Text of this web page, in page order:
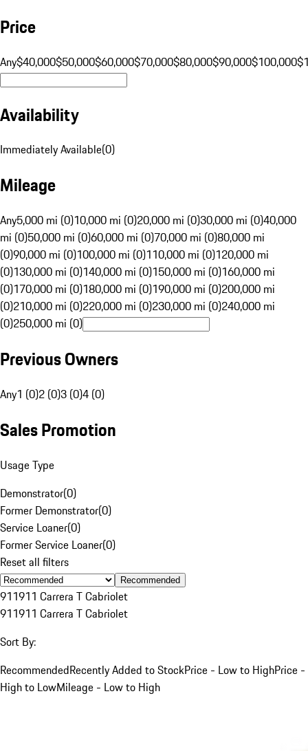
Price
Any$40,000$50,000$60,000$70,000$80,000$90,000$100,000
Availability
Immediately Available(0)
Mileage
Any5,000 mi (0)10,000 mi (0)20,000 mi (0)30,000 mi (0)40,000
mi (0)50,000 mi (0)60,000 mi (0)70,000 mi (0)80,000 mi
(0)90,000 mi (0)100,000 mi (0)110,000 mi (0)120,000 mi
(0)130,000 mi (0)140,000 mi (0)150,000 mi (0)160,000 mi
(0)170,000 mi (0)180,000 mi (0)190,000 mi (0)200,000 mi
(0)210,000 mi (0)220,000 mi (0)230,000 mi (0)240,000 mi
(0)250,000 mi (0)
Previous Owners
Any1 (0)2 (0)3 (0)4 (0)
Sales Promotion
Usage Type
Demonstrator(0)
Former Demonstrator(0)
Service Loaner(0)
Former Service Loaner(0)
Reset all filters
Recommended
911911 Carrera T Cabriolet
911911 Carrera T Cabriolet
Sort By:
RecommendedRecently Added to StockPrice - Low to HighPrice -
High to LowMileage - Low to High